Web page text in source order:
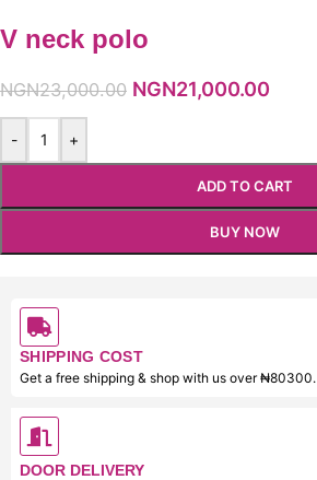
V neck polo
NGN23,000.00 NGN21,000.00
- +
ADD TO CART
BUY NOW
SHIPPING COST
Get a free shipping & shop with us over ₦80300.
DOOR DELIVERY